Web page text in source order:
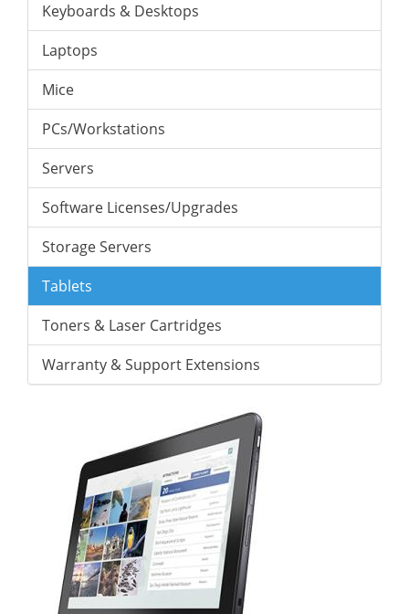
Keyboards & Desktops
Laptops
Mice
PCs/Workstations
Servers
Software Licenses/Upgrades
Storage Servers
Tablets
Toners & Laser Cartridges
Warranty & Support Extensions